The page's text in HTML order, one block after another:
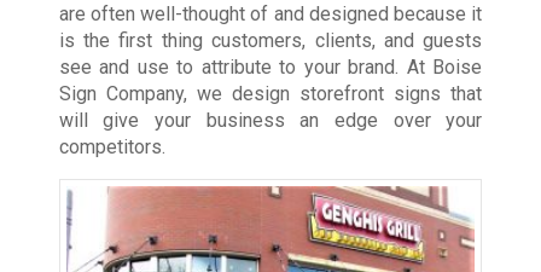
are often well-thought of and designed because it
is the first thing customers, clients, and guests
see and use to attribute to your brand. At Boise
Sign Company, we design storefront signs that
will give your business an edge over your
competitors.